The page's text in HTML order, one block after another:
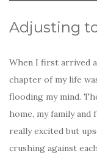
Adjusting
When I first arrived
chapter of my life
flooding my mind.
home, my family
really excited but
crushing against